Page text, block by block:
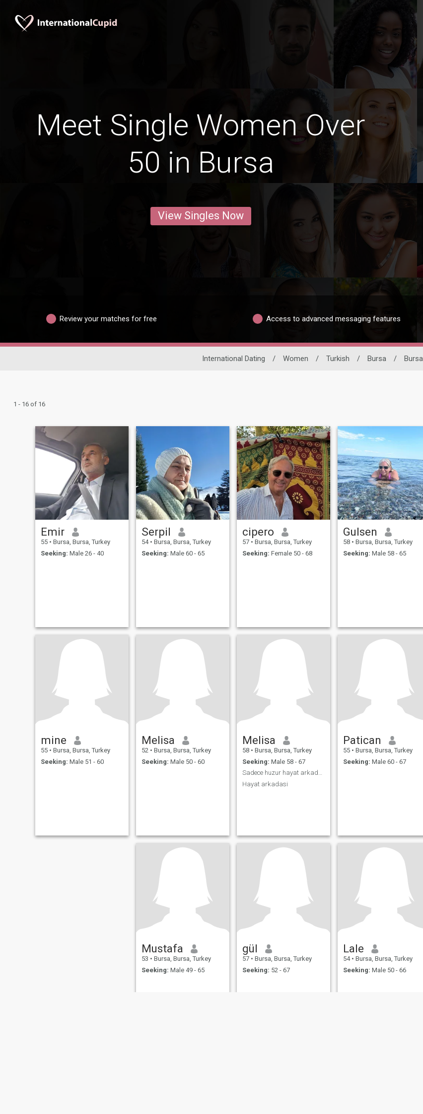
Meet Single Women Over
50 in Bursa
View Singles Now
Review your matches for free Access to advanced messaging features
International Dating / Women / Turkish / Bursa / Bursa
1 - 16 of 16
Emir
55 • Bursa, Bursa, Turkey
Seeking: Male 26 - 40
Serpil
54 • Bursa, Bursa, Turkey
Seeking: Male 60 - 65
cipero
57 • Bursa, Bursa, Turkey
Seeking: Female 50 - 68
Gulsen
58 • Bursa, Bursa, Turkey
Seeking: Male 58 - 65
mine
55 • Bursa, Bursa, Turkey
Seeking: Male 51 - 60
Melisa
52 • Bursa, Bursa, Turkey
Seeking: Male 50 - 60
Melisa
58 • Bursa, Bursa, Turkey
Seeking: Male 58 - 67
Sadece huzur hayat arkadaşı
Hayat arkadasi
Patican
55 • Bursa, Bursa, Turkey
Seeking: Male 60 - 67
Mustafa
53 • Bursa, Bursa, Turkey
Seeking: Male 49 - 65
gül
57 • Bursa, Bursa, Turkey
Seeking: 52 - 67
Lale
54 • Bursa, Bursa, Turkey
Seeking: Male 50 - 66